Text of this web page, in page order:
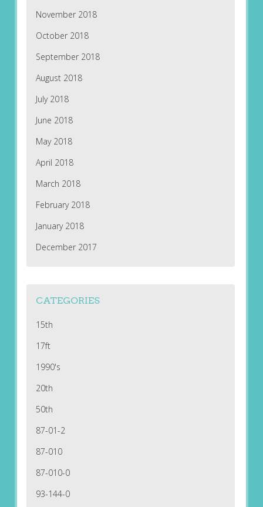
November 2018
October 2018
September 2018
August 2018
July 2018
June 2018
May 2018
April 2018
March 2018
February 2018
January 2018
December 2017
CATEGORIES
15th
17ft
1990's
20th
50th
87-01-2
87-010
87-010-0
93-144-0